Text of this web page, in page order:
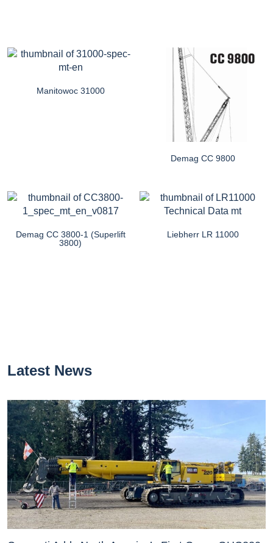
Manitowoc 31000
Demag CC 9800
Demag CC 3800-1 (Superlift
3800)
Liebherr LR 11000
Latest News